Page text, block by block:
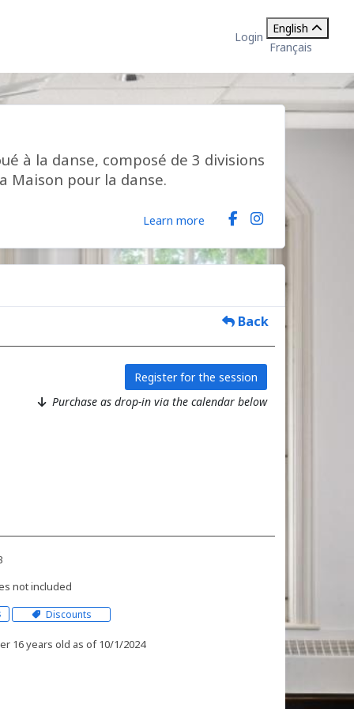
Login
English
Français
à la danse, composé de 3 divisions
Maison pour la danse.
Learn more
Back
Register for the session
Purchase as drop-in via the calendar below
not included
Discounts
16 years old as of 10/1/2024